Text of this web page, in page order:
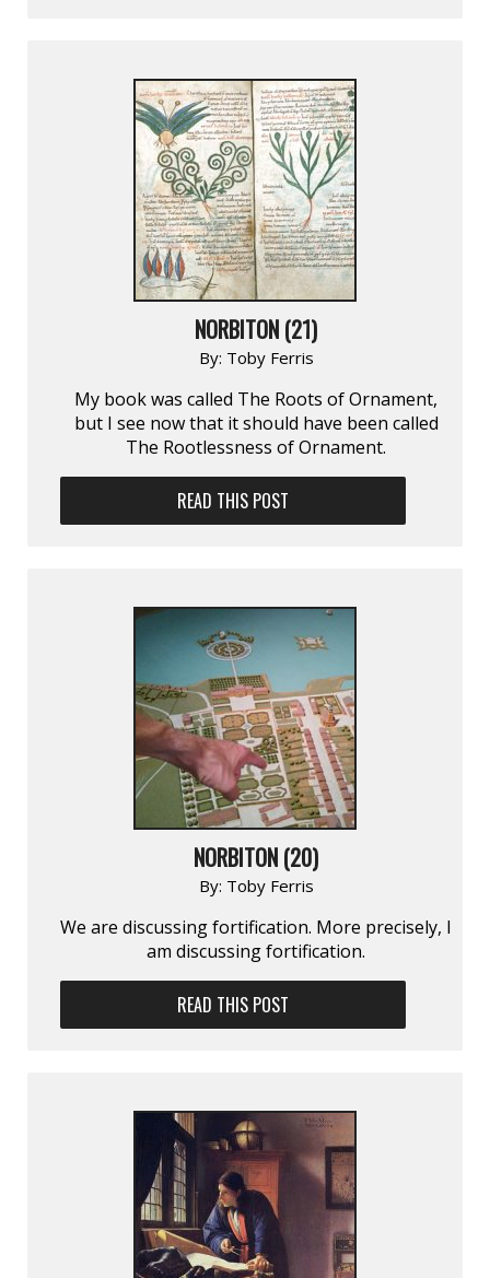
NORBITON (21)
By: Toby Ferris
My book was called The Roots of Ornament,
but I see now that it should have been called
The Rootlessness of Ornament.
READ THIS POST
NORBITON (20)
By: Toby Ferris
We are discussing fortification. More precisely, I
am discussing fortification.
READ THIS POST